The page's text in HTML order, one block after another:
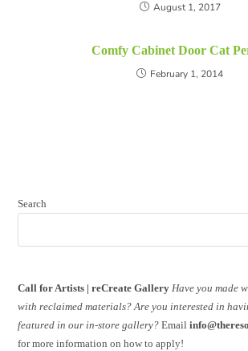
August 1, 2017
Comfy Cabinet Door Cat
February 1, 2014
Search
Call for Artists | reCreate Gallery Have you made
with reclaimed materials? Are you interested in
featured in our in-store gallery?Email
for more information on how to apply!